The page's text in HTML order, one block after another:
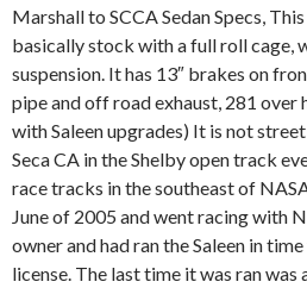
Marshall to SCCA Sedan Specs,
basically stock with a full roll cage,
suspension. It has 13″ brakes on
pipe and off road exhaust, 281 over
with Saleen upgrades) It is not
Seca CA in the Shelby open track
race tracks in the southeast of
June of 2005 and went racing with
owner and had ran the Saleen in
license. The last time it was ran